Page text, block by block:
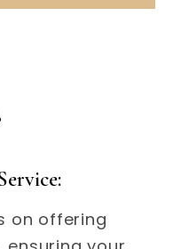
on offering